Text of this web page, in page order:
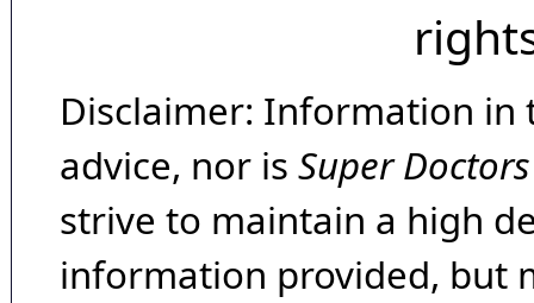
Disclaimer: Information in
advice, nor is Super Doctors
strive to maintain a high
information provided, but